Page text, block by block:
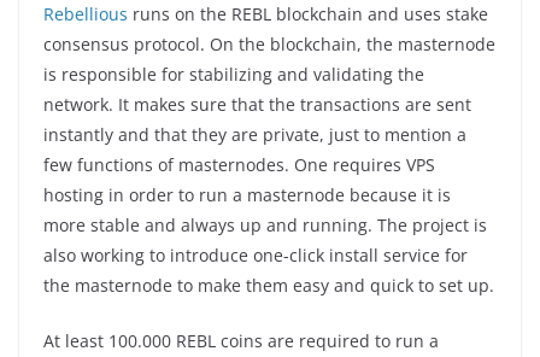
Rebellious runs on the REBL blockchain and uses stake
consensus protocol. On the blockchain, the masternode
is responsible for stabilizing and validating the
network. It makes sure that the transactions are sent
instantly and that they are private, just to mention a
few functions of masternodes. One requires VPS
hosting in order to run a masternode because it is
more stable and always up and running. The project is
also working to introduce one-click install service for
the masternode to make them easy and quick to set up.
At least 100.000 REBL coins are required to run a